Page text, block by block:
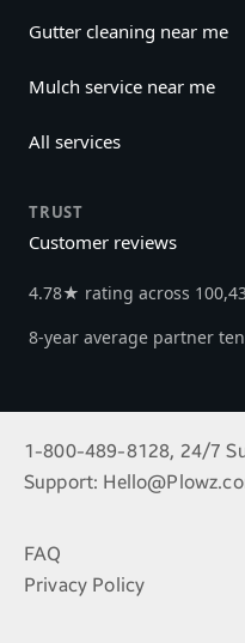
Gutter cleaning near me
Mulch service near me
All services
TRUST
Customer reviews
4.78★ rating across
8-year average partner
1-800-489-8128, 24/7
Support:
FAQ
Privacy Policy